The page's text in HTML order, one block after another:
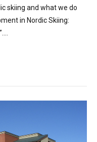
skiing and what we do
in Nordic Skiing: